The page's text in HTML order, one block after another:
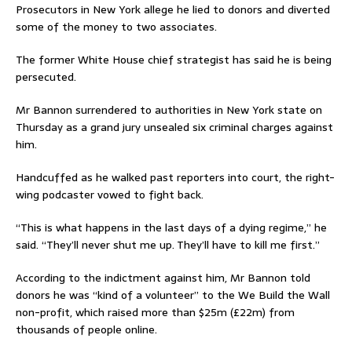
Prosecutors in New York allege he lied to donors and diverted
some of the money to two associates.
The former White House chief strategist has said he is being
persecuted.
Mr Bannon surrendered to authorities in New York state on
Thursday as a grand jury unsealed six criminal charges against
him.
Handcuffed as he walked past reporters into court, the right-
wing podcaster vowed to fight back.
“This is what happens in the last days of a dying regime,” he
said. “They’ll never shut me up. They’ll have to kill me first.”
According to the indictment against him, Mr Bannon told
donors he was “kind of a volunteer” to the We Build the Wall
non-profit, which raised more than $25m (£22m) from
thousands of people online.